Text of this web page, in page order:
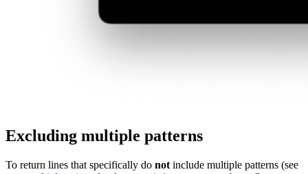
Excluding multiple patterns
To return lines that specifically do not include multiple patterns (see